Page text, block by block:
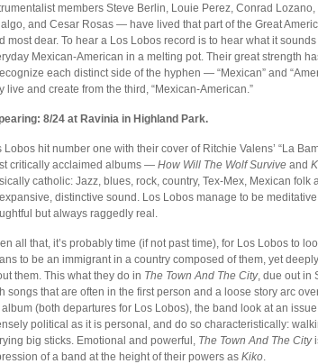
members Steve Berlin, Louie Perez, Conrad Lozano,
and Cesar Rosas — have lived that part of the Great
most dear. To hear a Los Lobos record is to hear what it
Mexican-American in a melting pot. Their great strength
each distinct side of the hyphen — “Mexican” and
live and create from the third, “Mexican-American.”
8/24 at Ravinia in Highland Park.
Lobos hit number one with their cover of Ritchie Valens’ “La
critically acclaimed albums —How Will The Wolf Survive and
catholic: Jazz, blues, rock, country, Tex-Mex, Mexican folk
distinctive sound. Los Lobos manage to be meditative
but always raggedly real.
all that, it’s probably time (if not past time), for Los Lobos to
to be an immigrant in a country composed of them, yet
them. This what they do in The Town And The City, due out in
songs that are often in the first person and a loose story arc
(both departures for Los Lobos), the band look at an
political as it is personal, and do so characteristically:
big sticks. Emotional and powerful, The Town And The City
of a band at the height of their powers asKiko.